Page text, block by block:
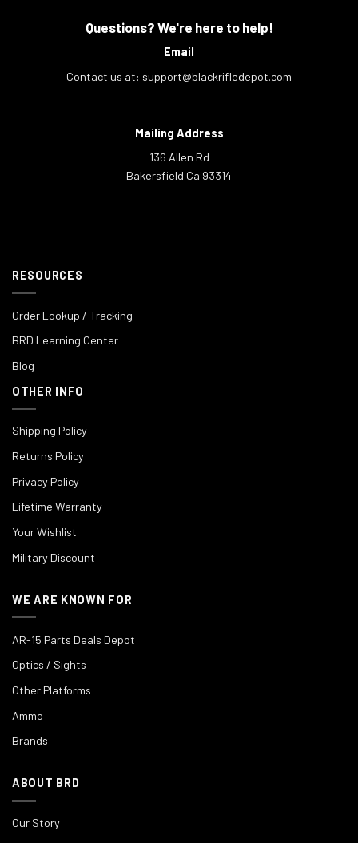
Questions? We're here to help!
Email
Contact us at: support@blackrifledepot.com
Mailing Address
136 Allen Rd
Bakersfield Ca 93314
RESOURCES
Order Lookup / Tracking
BRD Learning Center
Blog
OTHER INFO
Shipping Policy
Returns Policy
Privacy Policy
Lifetime Warranty
Your Wishlist
Military Discount
WE ARE KNOWN FOR
AR-15 Parts Deals Depot
Optics / Sights
Other Platforms
Ammo
Brands
ABOUT BRD
Our Story